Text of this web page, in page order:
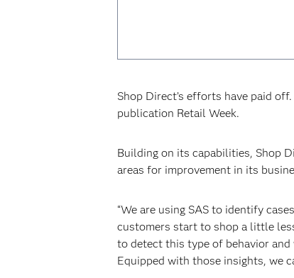
Shop Direct’s efforts have paid
publication Retail Week.
Building on its capabilities, Shop
areas for improvement in its
“We are using SAS to identify
customers start to shop a little
to detect this type of behavior
Equipped with those insights, we